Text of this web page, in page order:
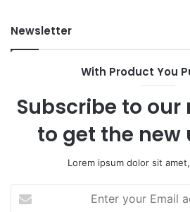
Newsletter
With Product You
Subscribe to
to get the new
Lorem ipsum dolor sit
your